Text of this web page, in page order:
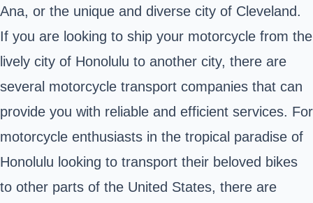
Ana, or the unique and diverse city of Cleveland.
If you are looking to ship your motorcycle from the
lively city of Honolulu to another city, there are
several motorcycle transport companies that can
provide you with reliable and efficient services. For
motorcycle enthusiasts in the tropical paradise of
Honolulu looking to transport their beloved bikes
to other parts of the United States, there are